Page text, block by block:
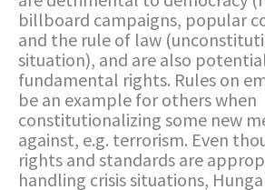
billboard campaigns, popular
and the rule of law
situation), and are also
fundamental rights. Rules on
be an example for others when
constitutionalizing some new
against, e.g. terrorism. Even
rights and standards are
handling crisis situations,